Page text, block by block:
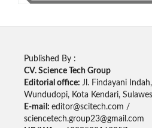
Published By :
CV. Science Tech Group
Editorial office: Jl. Findayani
Wundudopi, Kota Kendari,
E-mail: editor@scitech.com /
sciencetech.group23@gmail.com